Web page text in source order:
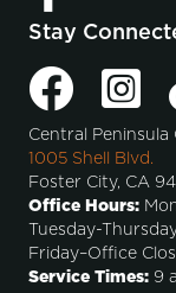
Stay
Central Peninsula
1005 Shell Blvd.
Foster City, CA
Office Hours:
Tuesday-
Friday–Office
Service Times: 9